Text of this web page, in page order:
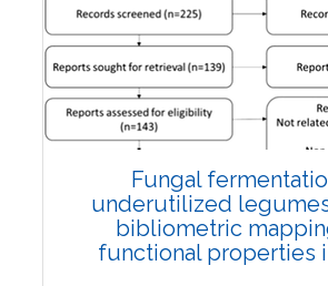
Published: 27 May,
Doi:
10.1007/s42535-026-
Fungal
underutilized
bibliometric
functional properties